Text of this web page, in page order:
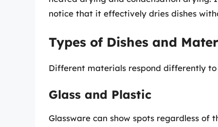
notice that it effectively dries dishes
Types of Dishes and
Different materials respond differently
Glass and Plastic
Glassware can show spots regardless